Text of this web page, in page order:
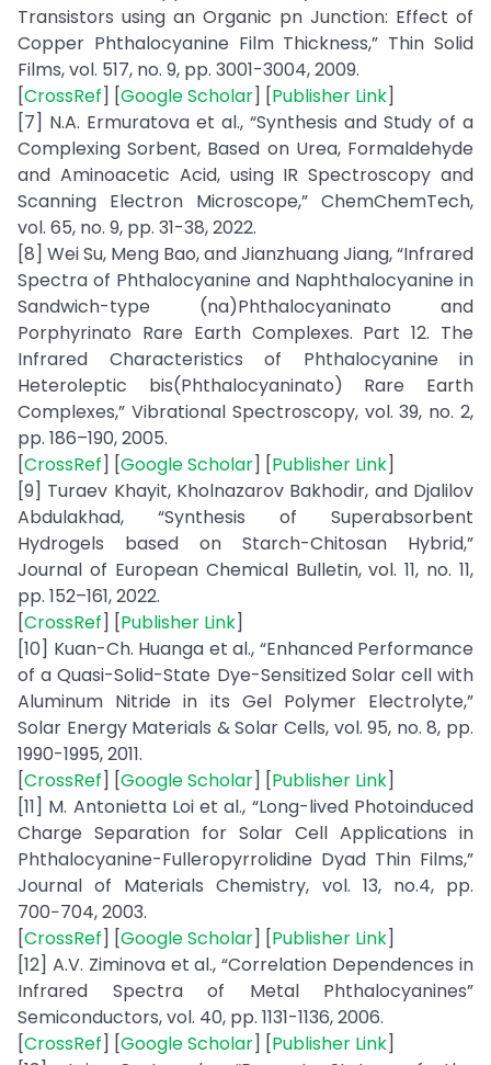
Transistors using an Organic pn Junction: Effect of
Copper Phthalocyanine Film Thickness,” Thin Solid
Films, vol. 517, no. 9, pp. 3001-3004, 2009.
[CrossRef] [Google Scholar] [Publisher Link]
[7] N.A. Ermuratova et al., “Synthesis and Study of a
Complexing Sorbent, Based on Urea, Formaldehyde
and Aminoacetic Acid, using IR Spectroscopy and
Scanning Electron Microscope,” ChemChemTech,
vol. 65, no. 9, pp. 31-38, 2022.
[8] Wei Su, Meng Bao, and Jianzhuang Jiang, “Infrared
Spectra of Phthalocyanine and Naphthalocyanine in
Sandwich-type (na)Phthalocyaninato and
Porphyrinato Rare Earth Complexes. Part 12. The
Infrared Characteristics of Phthalocyanine in
Heteroleptic bis(Phthalocyaninato) Rare Earth
Complexes,” Vibrational Spectroscopy, vol. 39, no. 2,
pp. 186–190, 2005.
[CrossRef] [Google Scholar] [Publisher Link]
[9] Turaev Khayit, Kholnazarov Bakhodir, and Djalilov
Abdulakhad, “Synthesis of Superabsorbent
Hydrogels based on Starch-Chitosan Hybrid,”
Journal of European Chemical Bulletin, vol. 11, no. 11,
pp. 152–161, 2022.
[CrossRef] [Publisher Link]
[10] Kuan-Ch. Huanga et al., “Enhanced Performance
of a Quasi-Solid-State Dye-Sensitized Solar cell with
Aluminum Nitride in its Gel Polymer Electrolyte,”
Solar Energy Materials & Solar Cells, vol. 95, no. 8, pp.
1990-1995, 2011.
[CrossRef] [Google Scholar] [Publisher Link]
[11] M. Antonietta Loi et al., “Long-lived Photoinduced
Charge Separation for Solar Cell Applications in
Phthalocyanine-Fulleropyrrolidine Dyad Thin Films,”
Journal of Materials Chemistry, vol. 13, no.4, pp.
700−704, 2003.
[CrossRef] [Google Scholar] [Publisher Link]
[12] A.V. Ziminova et al., “Correlation Dependences in
Infrared Spectra of Metal Phthalocyanines”
Semiconductors, vol. 40, pp. 1131-1136, 2006.
[CrossRef] [Google Scholar] [Publisher Link]